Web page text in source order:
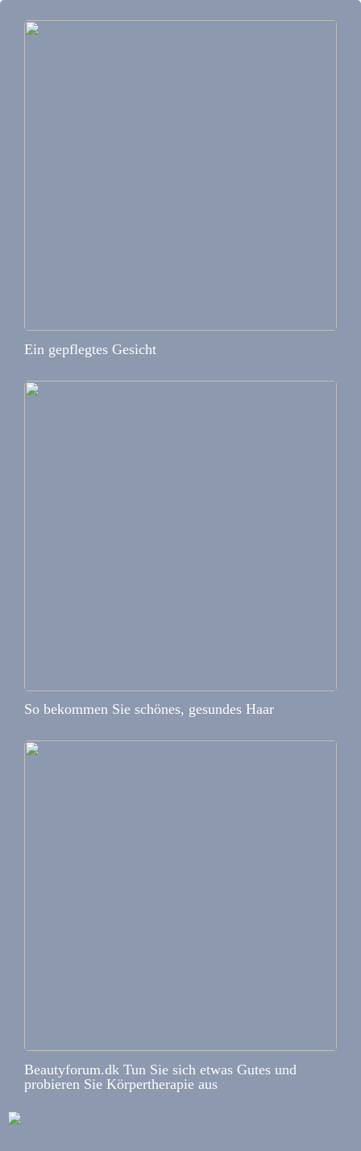
Ein gepflegtes Gesicht
So bekommen Sie schönes, gesundes Haar
Beautyforum.dk Tun Sie sich etwas Gutes und
probieren Sie Körpertherapie aus